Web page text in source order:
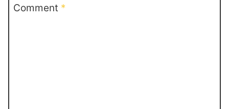
Comment *